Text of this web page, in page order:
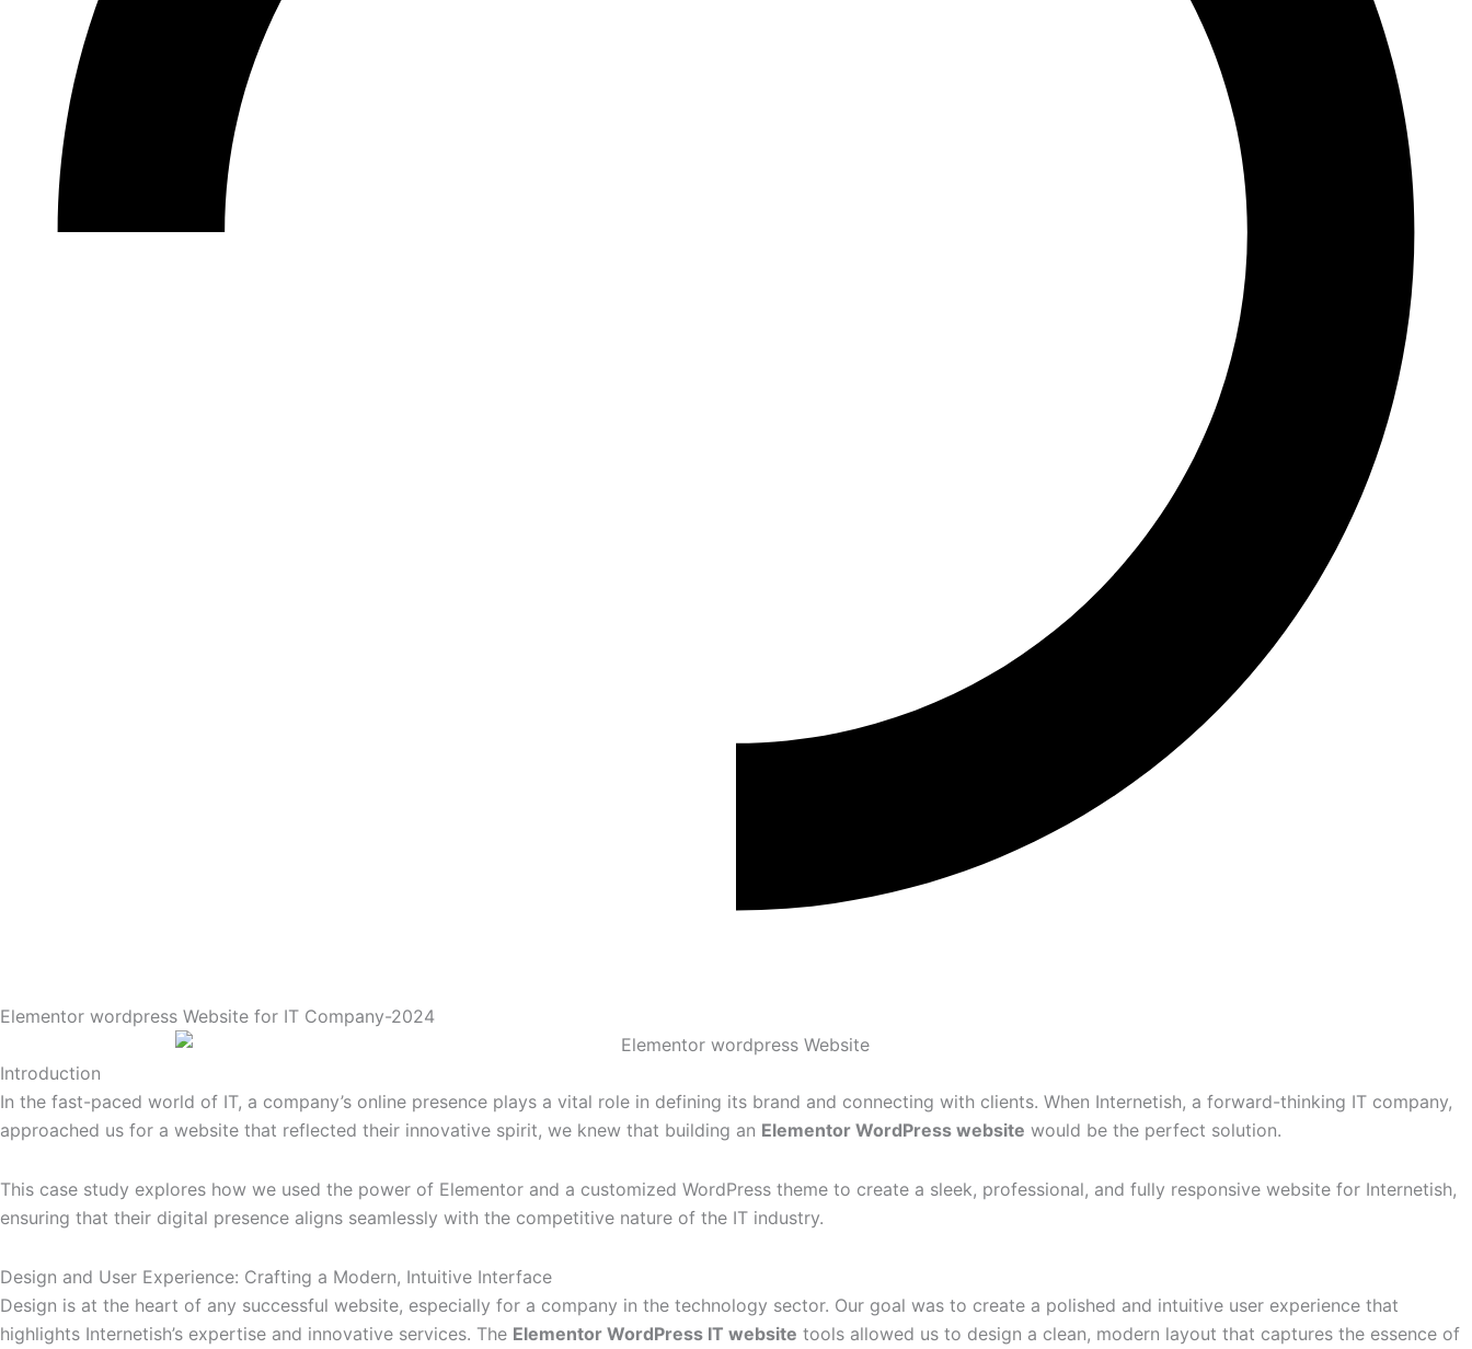
Elementor wordpress Website for IT Company-2024
Introduction
In the fast-paced world of IT, a company’s online presence plays a vital role in defining its brand and connecting with clients. When Internetish, a forward-thinking IT company,
approached us for a website that reflected their innovative spirit, we knew that building an Elementor WordPress website would be the perfect solution.
This case study explores how we used the power of Elementor and a customized WordPress theme to create a sleek, professional, and fully responsive website for Internetish,
ensuring that their digital presence aligns seamlessly with the competitive nature of the IT industry.
Design and User Experience: Crafting a Modern, Intuitive Interface
Design is at the heart of any successful website, especially for a company in the technology sector. Our goal was to create a polished and intuitive user experience that
highlights Internetish’s expertise and innovative services. The Elementor WordPress IT website tools allowed us to design a clean, modern layout that captures the essence of